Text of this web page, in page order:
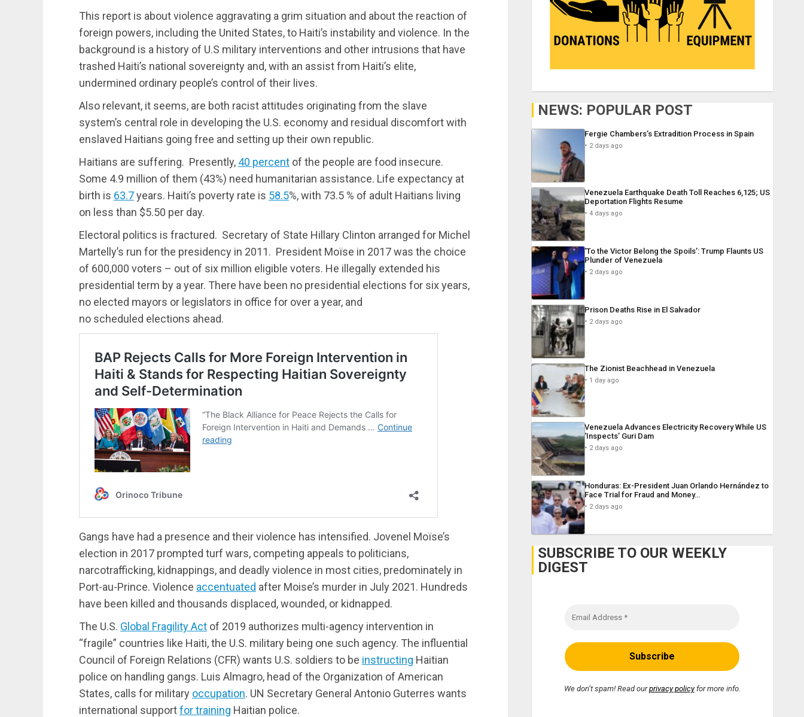
This report is about violence aggravating a grim situation and about the reaction of
foreign powers, including the United States, to Haiti’s instability and violence. In the
background is a history of U.S military interventions and other intrusions that have
trashed Haiti’s national sovereignty and, with an assist from Haiti’s elite,
undermined ordinary people’s control of their lives.
Also relevant, it seems, are both racist attitudes originating from the slave
system’s central role in developing the U.S. economy and residual discomfort with
enslaved Haitians going free and setting up their own republic.
Haitians are suffering. Presently, 40 percent of the people are food insecure.
Some 4.9 million of them (43%) need humanitarian assistance. Life expectancy at
birth is 63.7years. Haiti’s poverty rate is 58.5%, with 73.5 % of adult Haitians living
on less than $5.50 per day.
Electoral politics is fractured. Secretary of State Hillary Clinton arranged for Michel
Martelly’s run for the presidency in 2011. President Moïse in 2017 was the choice
of 600,000 voters – out of six million eligible voters. He illegally extended his
presidential term by a year. There have been no presidential elections for six years,
no elected mayors or legislators in office for over a year, and
no scheduled elections ahead.
Gangs have had a presence and their violence has intensified. Jovenel Moïse’s
election in 2017 prompted turf wars, competing appeals to politicians,
narcotrafficking, kidnappings, and deadly violence in most cities, predominately in
Port-au-Prince. Violence accentuated after Moise’s murder in July 2021. Hundreds
have been killed and thousands displaced, wounded, or kidnapped.
The U.S. Global Fragility Act of 2019 authorizes multi-agency intervention in
“fragile” countries like Haiti, the U.S. military being one such agency. The influential
Council of Foreign Relations (CFR) wants U.S. soldiers to be instructing Haitian
police on handling gangs. Luis Almagro, head of the Organization of American
States, calls for military occupation. UN Secretary General Antonio Guterres wants
international supportfor training Haitian police.
NEWS: POPULAR POST
Fergie Chambers’s Extradition Process in Spain
2 days ago
Venezuela Earthquake Death Toll Reaches 6,125; US
Deportation Flights Resume
4 days ago
‘To the Victor Belong the Spoils’: Trump Flaunts US
Plunder of Venezuela
2 days ago
Prison Deaths Rise in El Salvador
2 days ago
The Zionist Beachhead in Venezuela
1 day ago
Venezuela Advances Electricity Recovery While US
‘Inspects’ Guri Dam
2 days ago
Honduras: Ex-President Juan Orlando Hernández to
Face Trial for Fraud and Money…
2 days ago
SUBSCRIBE TO OUR WEEKLY
DIGEST
We don’t spam! Read ourprivacy policyfor more info.